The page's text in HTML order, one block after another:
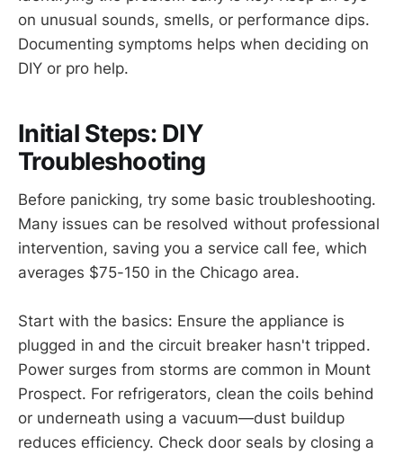
on unusual sounds, smells, or performance dips.
Documenting symptoms helps when deciding on
DIY or pro help.
Initial Steps: DIY
Troubleshooting
Before panicking, try some basic troubleshooting.
Many issues can be resolved without professional
intervention, saving you a service call fee, which
averages $75-150 in the Chicago area.
Start with the basics: Ensure the appliance is
plugged in and the circuit breaker hasn't tripped.
Power surges from storms are common in Mount
Prospect. For refrigerators, clean the coils behind
or underneath using a vacuum—dust buildup
reduces efficiency. Check door seals by closing a